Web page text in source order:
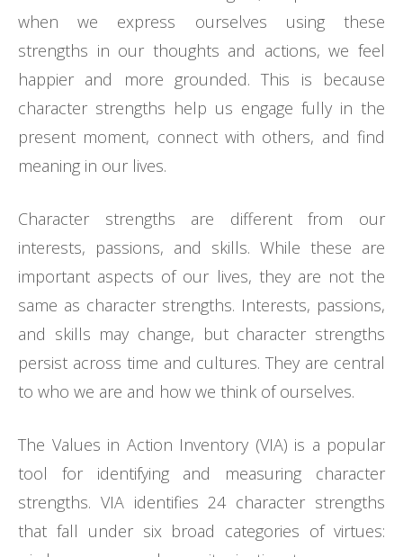
when we express ourselves using these
strengths in our thoughts and actions, we feel
happier and more grounded. This is because
character strengths help us engage fully in the
present moment, connect with others, and find
meaning in our lives.
Character strengths are different from our
interests, passions, and skills. While these are
important aspects of our lives, they are not the
same as character strengths. Interests, passions,
and skills may change, but character strengths
persist across time and cultures. They are central
to who we are and how we think of ourselves.
The Values in Action Inventory (VIA) is a popular
tool for identifying and measuring character
strengths. VIA identifies 24 character strengths
that fall under six broad categories of virtues: